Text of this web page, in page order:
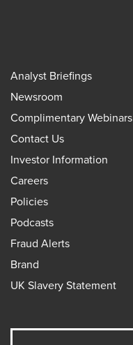
Analyst Briefings
Newsroom
Complimentary Webinars
Contact Us
Investor Information
Careers
Policies
Podcasts
Fraud Alerts
Brand
UK Slavery Statement